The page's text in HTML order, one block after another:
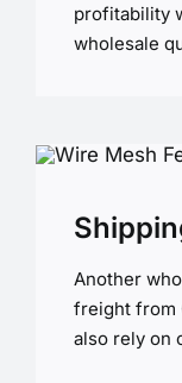
profitability
wholesale
Another
freight from
also rely on